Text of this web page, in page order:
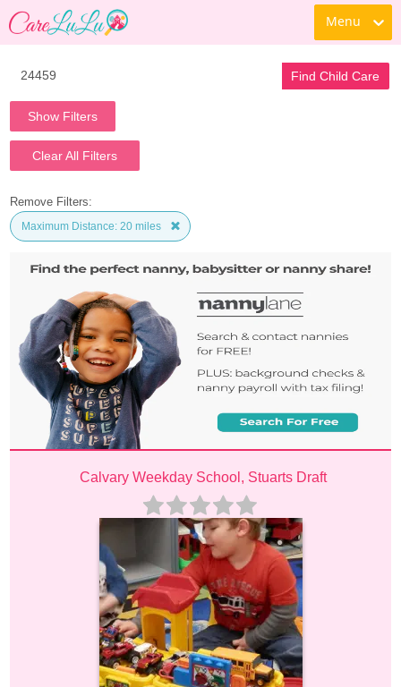
Menu
Find Child Care
Show Filters
Clear All Filters
Remove Filters:
Maximum Distance: 20 miles
Calvary Weekday School, Stuarts Draft